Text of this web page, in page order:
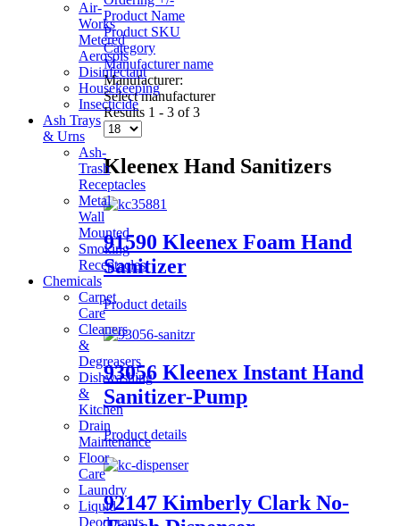
Product Name
Product SKU
Category
Manufacturer name
Manufacturer:
Select manufacturer
Results 1 - 3 of 3
Kleenex Hand Sanitizers
91590 Kleenex Foam Hand
Sanitizer
Product details
93056 Kleenex Instant Hand
Sanitizer-Pump
Product details
92147 Kimberly Clark No-
Air-
Works
Metered
Aerosols
Disinfectant
Housekeeping
Insecticide
Ash Trays
& Urns
Ash-
Trash
Receptacles
Metal
Wall
Mounted
Smoking
Receptacles
Chemicals
Carpet
Care
Cleaners
&
Degreasers
Dishwashing
&
Kitchen
Drain
Maintenance
Floor
Care
Laundry
Liquid
Deodorants